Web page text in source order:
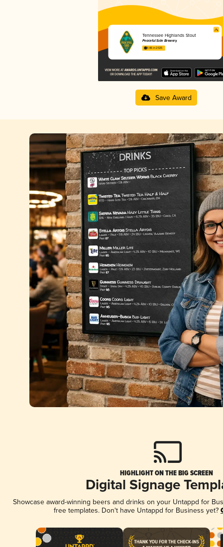
Tennessee Highlands Stout
Peaceful Side Brewery
3.86 in 2025
Save Award
HIGHLIGHT ON THE BIG SCREEN
Digital Signage
Showcase award-winning beers and drinks on your Untappd for
free templates. Don't have Untappd for Business yet?